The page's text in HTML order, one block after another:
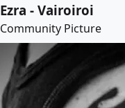
Ezra - Vairoiroi
Community Picture